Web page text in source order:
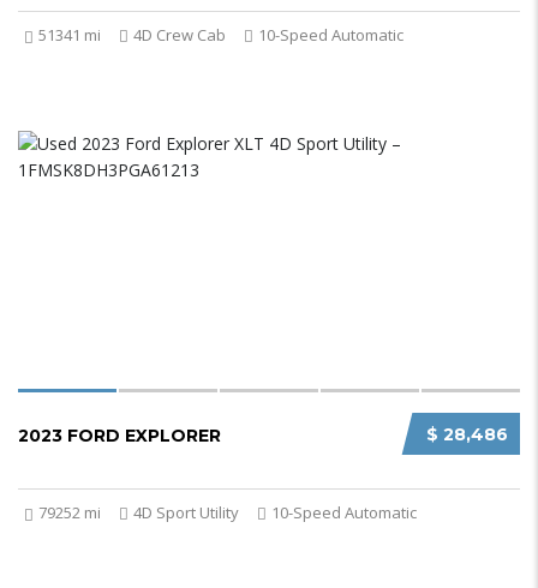
51341 mi 4D Crew Cab 10-Speed Automatic
$ 28,486
2023 FORD EXPLORER
79252 mi 4D Sport Utility 10-Speed Automatic